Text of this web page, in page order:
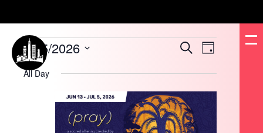
Events
for
June
15,
2026
Events
Search
SearchEvent
Views
Day
6/15/2026
Select
date.
All Day